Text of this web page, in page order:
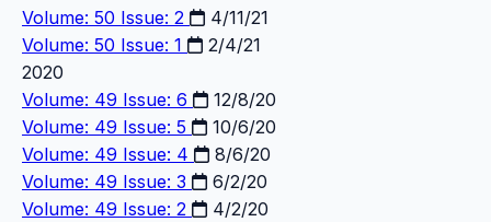
Volume: 50 Issue: 2
4/11/21
Volume: 50 Issue: 1
2/4/21
2020
Volume: 49 Issue: 6
12/8/20
Volume: 49 Issue: 5
10/6/20
Volume: 49 Issue: 4
8/6/20
Volume: 49 Issue: 3
6/2/20
Volume: 49 Issue: 2
4/2/20